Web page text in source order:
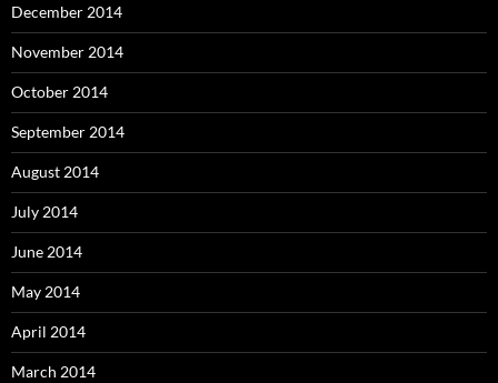
December 2014
November 2014
October 2014
September 2014
August 2014
July 2014
June 2014
May 2014
April 2014
March 2014